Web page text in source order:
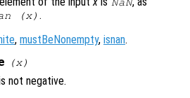
(x) .
, mustBeNonempty, isnan.
(x)
not negative.